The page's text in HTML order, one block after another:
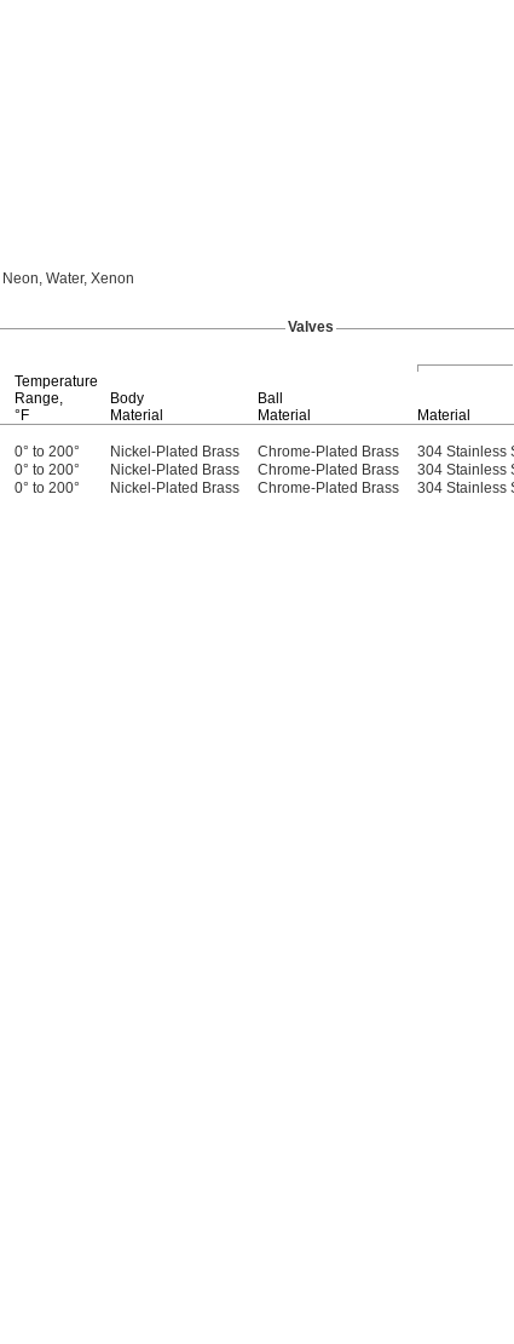
Neon, Water, Xenon
Valves
Temperature
Range,
°F
Body
Material
Ball
Material
Material
0° to 200° Nickel-Plated Brass Chrome-Plated Brass 304 Stainless
0° to 200° Nickel-Plated Brass Chrome-Plated Brass 304 Stainless
0° to 200° Nickel-Plated Brass Chrome-Plated Brass 304 Stainless